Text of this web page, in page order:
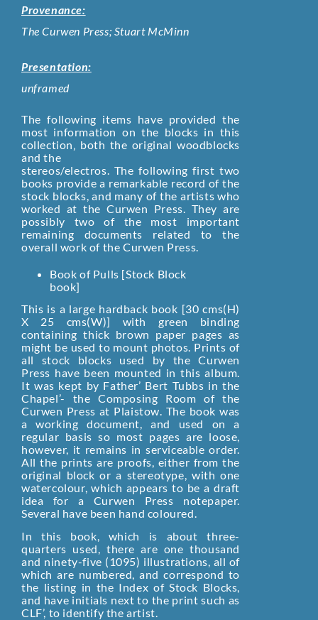
Provenance:
The Curwen Press; Stuart McMinn
Presentation:
unframed
The following items have provided the
most information on the blocks in this
collection‚ both the original woodblocks
and the
stereos/electros. The following first two
books provide a remarkable record of the
stock blocks, and many of the artists who
worked at the Curwen Press. They are
possibly two of the most important
remaining documents related to the
overall work of the Curwen Press.
Book of Pulls [Stock Block
book]
This is a large hardback book [30 cms(H)
X 25 cms(W)] with green binding
containing thick brown paper pages as
might be used to mount photos. Prints of
all stock blocks used by the Curwen
Press have been mounted in this album.
It was kept by Father’ Bert Tubbs in the
Chapel’- the Composing Room of the
Curwen Press at Plaistow. The book was
a working document, and used on a
regular basis so most pages are loose,
however, it remains in serviceable order.
All the prints are proofs, either from the
original block or a stereotype, with one
watercolour, which appears to be a draft
idea for a Curwen Press notepaper.
Several have been hand coloured.
In this book, which is about three-
quarters used, there are one thousand
and ninety-five (1095) illustrations, all of
which are numbered, and correspond to
the listing in the Index of Stock Blocks,
and have initials next to the print such as
CLF’, to identify the artist.